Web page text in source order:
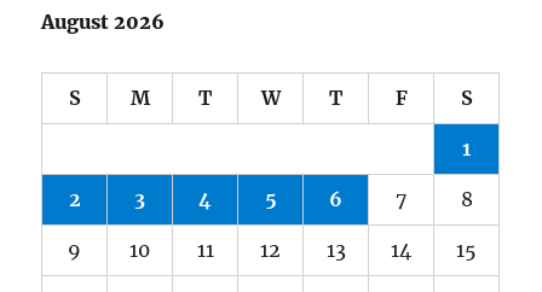
August 2026
S M T W T F S
1
2 3 4 5 6 7 8
9 10 11 12 13 14 15